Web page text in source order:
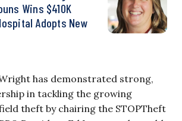
Wins $410K
Adopts New
has demonstrated strong,
in tackling the growing
theft by chairing the STOPTheft